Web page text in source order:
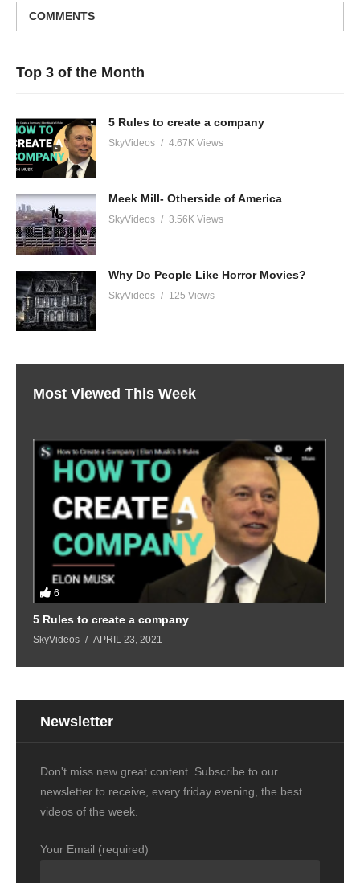
COMMENTS
Top 3 of the Month
5 Rules to create a company
SkyVideos 4.67K Views
Meek Mill- Otherside of America
SkyVideos 3.56K Views
Why Do People Like Horror Movies?
SkyVideos 125 Views
Most Viewed This Week
6
5 Rules to create a company
SkyVideos APRIL 23, 2021
Newsletter
Don't miss new great content. Subscribe to our
newsletter to receive, every friday evening, the best
videos of the week.
Your Email (required)